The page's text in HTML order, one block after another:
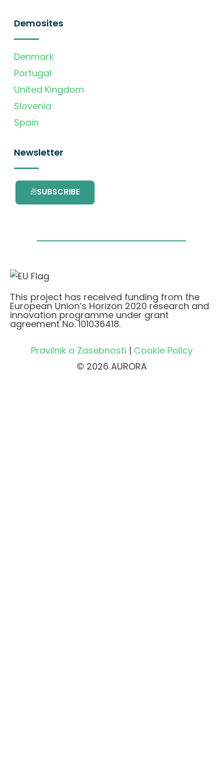
Demosites
Denmark
Portugal
United Kingdom
Slovenia
Spain
Newsletter
SUBSCRIBE
This project has received funding from the
European Union’s Horizon 2020 research and
innovation programme under grant
agreement No. 101036418.
Pravilnik o Zasebnosti | Cookie Policy
© 2026 AURORA